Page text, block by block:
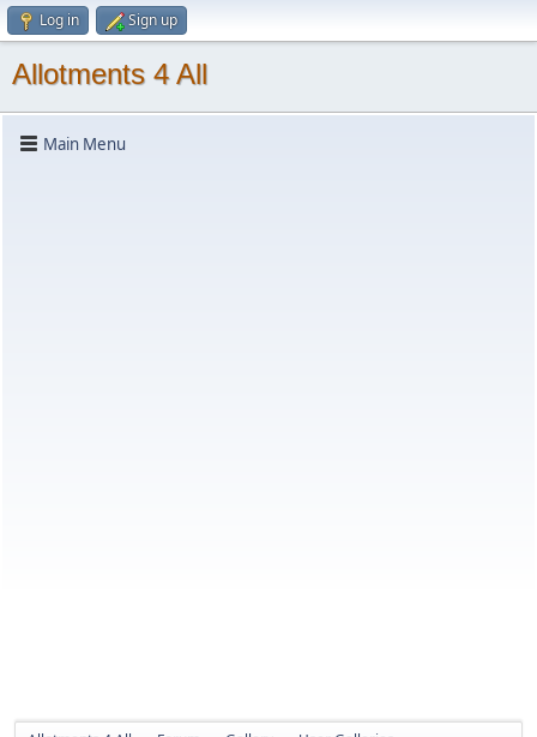
Log in Sign up
Allotments 4 All
Main Menu